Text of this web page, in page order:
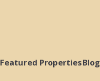
Featured PropertiesBlog